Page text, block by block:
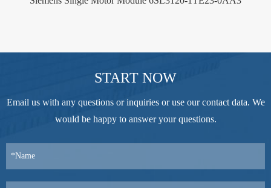
START NOW
Email us with any questions or inquiries or use our contact data. We
would be happy to answer your questions.